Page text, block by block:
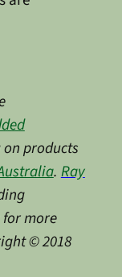
products
.Ray
more
© 2018